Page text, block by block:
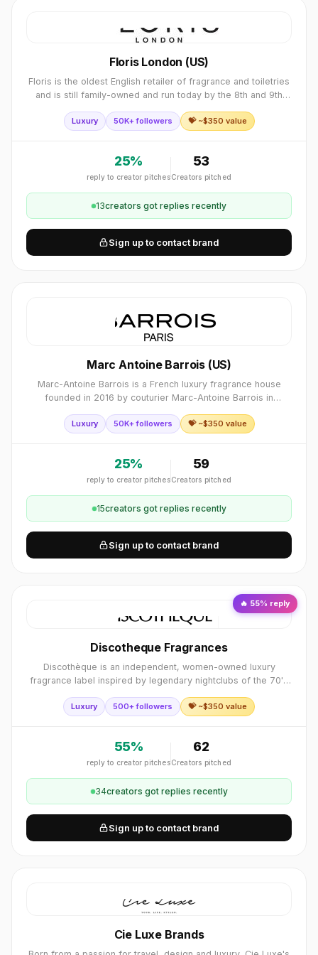
Floris London (US)
Floris is the oldest English retailer of fragrance and toiletries
and is still family-owned and run today by the 8th and 9th
Luxury 50K+ followers 💝 ~$350 value
25%
reply to creator pitches
53
Creators pitched
13creators got replies recently
Sign up to contact brand
Marc Antoine Barrois (US)
Marc-Antoine Barrois is a French luxury fragrance house
founded in 2016 by couturier Marc-Antoine Barrois in
craft poetic, timeless scents sha
Luxury 50K+ followers 💝 ~$350 value
25%
reply to creator pitches
59
Creators pitched
15creators got replies recently
Sign up to contact brand
🔥 55% reply
Discotheque Fragrances
Discothèque is an independent, women-owned luxury
fragrance label inspired by legendary nightclubs of the 70's
captures the spirit of unforgettab
Luxury 500+ followers 💝 ~$350 value
55%
reply to creator pitches
62
Creators pitched
34creators got replies recently
Sign up to contact brand
Cie Luxe Brands